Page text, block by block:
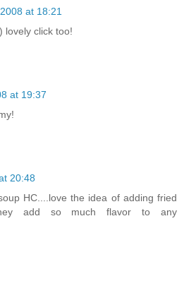
at 18:21
lovely click too!
at 19:37
20:48
HC....love the idea of adding fried
add so much flavor to any